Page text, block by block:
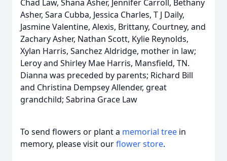
Chad Law, Shana Asher, Jennifer Carroll, Bethany
Asher, Sara Cubba, Jessica Charles, T J Daily,
Jasmine Valentine, Alexis, Brittany, Courtney, and
Zachary Asher, Nathan Scott, Kylie Reynolds,
Xylan Harris, Sanchez Aldridge, mother in law;
Leroy and Shirley Mae Harris, Mansfield, TN.
Dianna was preceded by parents; Richard Bill
and Christina Dempsey Allender, great
grandchild; Sabrina Grace Law
To send flowers or plant a memorial tree in
memory, please visit ourflower store.